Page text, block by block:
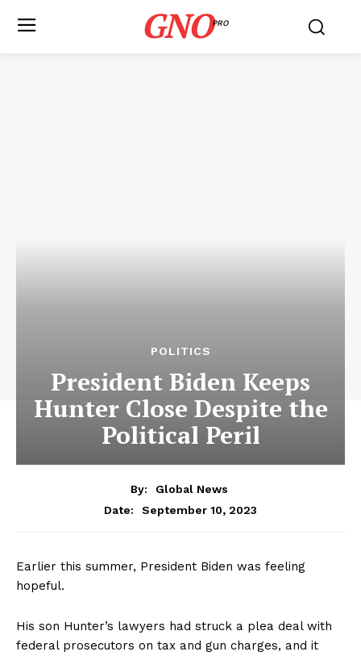
GNOPRO
POLITICS
President Biden Keeps
Hunter Close Despite the
Political Peril
By:
Global News
Date:
September 10, 2023
Earlier this summer, President Biden was feeling
hopeful.
His son Hunter’s lawyers had struck a plea deal with
federal prosecutors on tax and gun charges, and it